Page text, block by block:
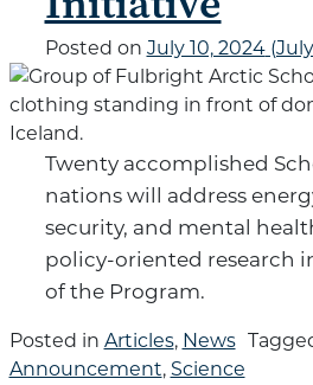
Posted on July 10, 2024(July
Twenty accomplished
nations will address
security, and mental
policy-oriented research
of the Program.
Posted in Articles, News
Announcement, Science